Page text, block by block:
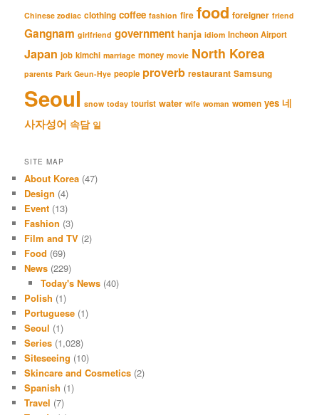
Chinese zodiac clothing coffee fashion fire food foreigner friend
Gangnam girlfriend government hanja idiom Incheon Airport
Japan job kimchi marriage money movie North Korea
parents Park Geun-Hye people proverb restaurant Samsung
Seoul snow today tourist water wife woman women yes 네
사자성어 속담 일
SITE MAP
About Korea (47)
Design (4)
Event (13)
Fashion (3)
Film and TV (2)
Food (69)
News (229)
Today's News(40)
Polish (1)
Portuguese (1)
Seoul (1)
Series (1,028)
Siteseeing (10)
Skincare and Cosmetics (2)
Spanish (1)
Travel (7)